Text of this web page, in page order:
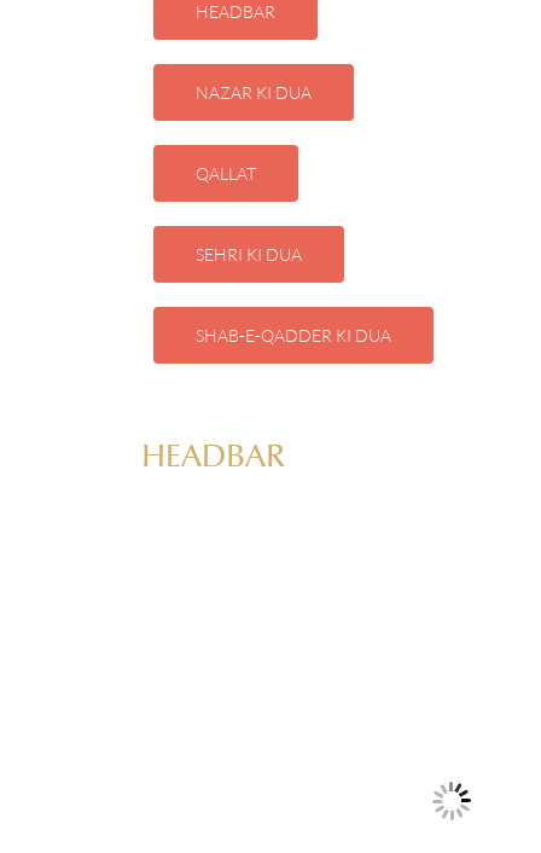
HEADBAR
NAZAR KI DUA
QALLAT
SEHRI KI DUA
SHAB-E-QADDER KI DUA
HEADBAR